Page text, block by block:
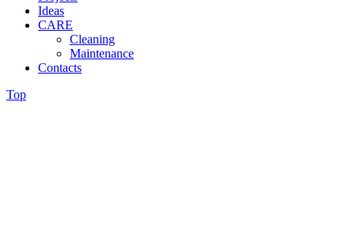
Ideas
CARE
Cleaning
Maintenance
Contacts
Top